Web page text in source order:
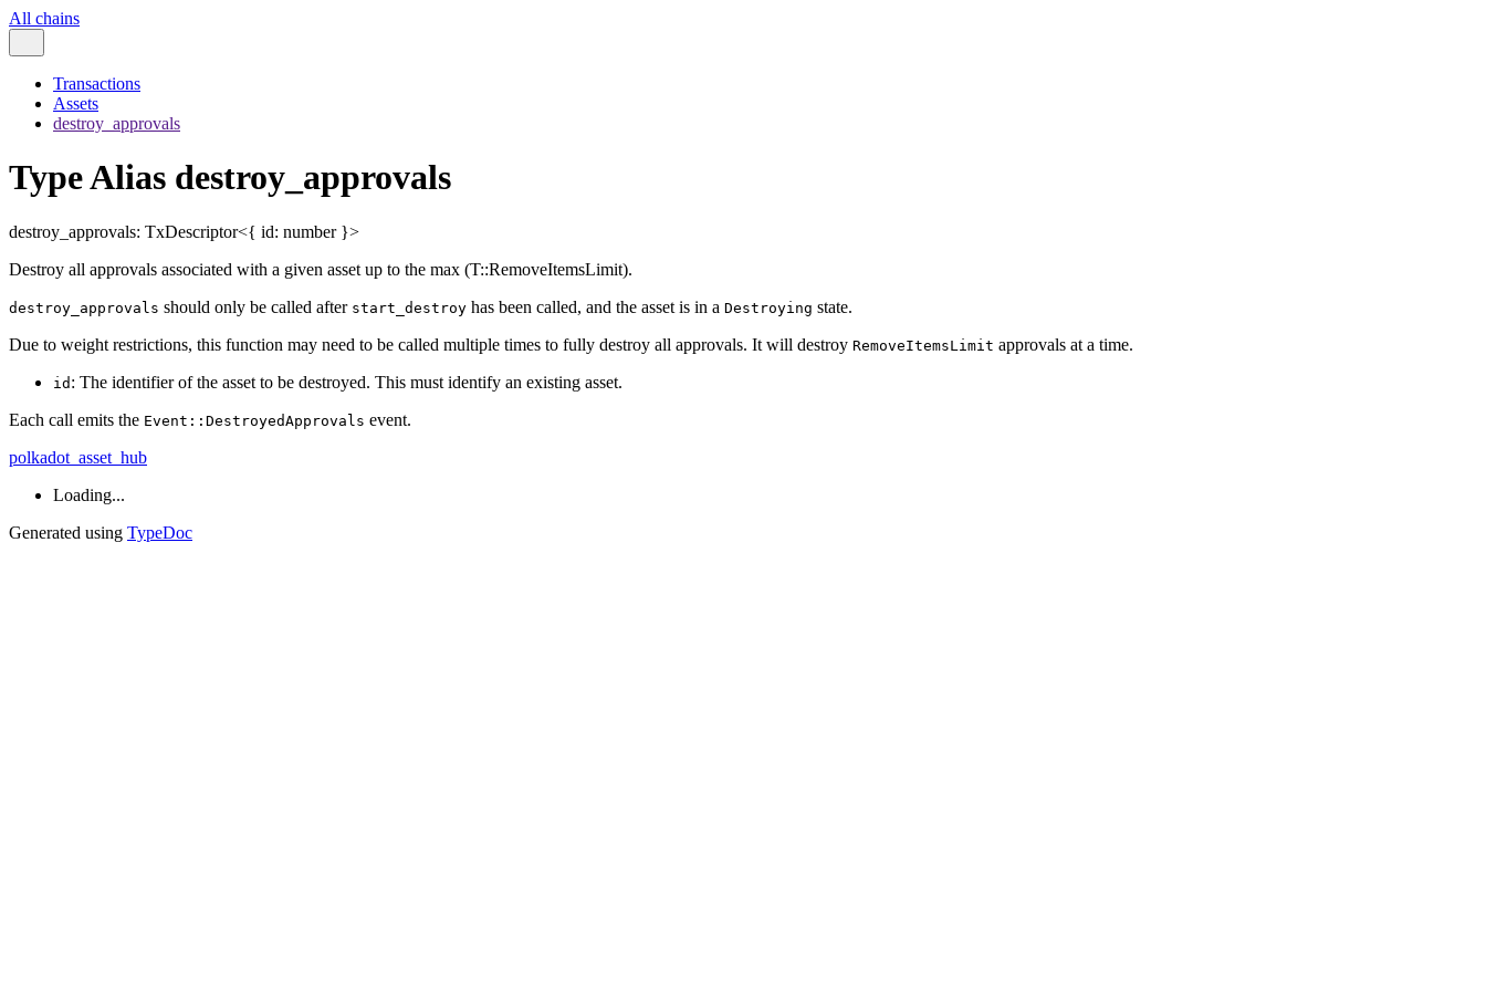
All chains
Transactions
Assets
destroy_approvals
Type Alias destroy_approvals
destroy_approvals: TxDescriptor<{ id: number }>
Destroy all approvals associated with a given asset up to the max (T::RemoveItemsLimit).
destroy_approvals should only be called after start_destroy has been called, and the asset is in a Destroying state.
Due to weight restrictions, this function may need to be called multiple times to fully destroy all approvals. It will destroy RemoveItemsLimit approvals at a time.
id : The identifier of the asset to be destroyed. This must identify an existing asset.
Each call emits the Event::DestroyedApprovals event.
polkadot_asset_hub
Loading...
Generated using TypeDoc